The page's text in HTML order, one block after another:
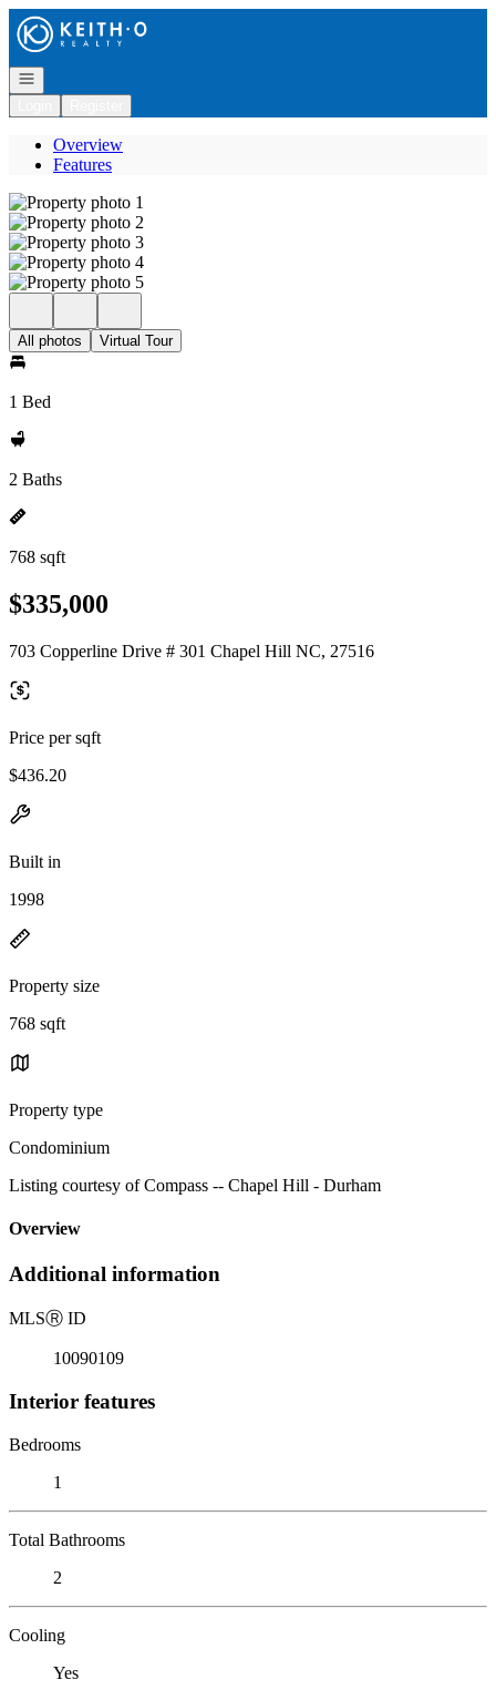
Go to: Homepage
Open navigation
Overview
Features
All photos Virtual Tour
1 Bed
2 Baths
768 sqft
$335,000
703 Copperline Drive # 301 Chapel Hill NC, 27516
Price per sqft
$436.20
Built in
1998
Property size
768 sqft
Property type
Condominium
Listing courtesy of Compass -- Chapel Hill - Durham
Overview
Additional information
MLSⓇ ID
10090109
Interior features
Bedrooms
1
Total Bathrooms
2
Cooling
Yes